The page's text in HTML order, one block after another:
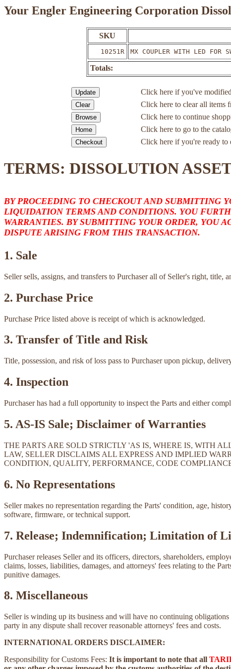
Your Engler Engineering Corporation
SKU
10251R MX COUPLER WITH LED FOR
Totals:
Click here if you've
Click here to clear all items
Click here to continue
Click here to go to the
Click here if you're ready
TERMS: DISSOLUTION
BY PROCEEDING TO CHECKOUT AND SUBMITTING
LIQUIDATION TERMS AND CONDITIONS. YOU
WARRANTIES. BY SUBMITTING YOUR ORDER, YOU
DISPUTE ARISING FROM THIS TRANSACTION.
1. Sale
Seller sells, assigns, and transfers to Purchaser all of Seller's right, title,
2. Purchase Price
Purchase Price listed above is receipt of which is acknowledged.
3. Transfer of Title and Risk
Title, possession, and risk of loss pass to Purchaser upon pickup,
4. Inspection
Purchaser has had a full opportunity to inspect the Parts and either
5. AS-IS Sale; Disclaimer of Warranties
THE PARTS ARE SOLD STRICTLY 'AS IS, WHERE IS, WITH
LAW, SELLER DISCLAIMS ALL EXPRESS AND IMPLIED
CONDITION, QUALITY, PERFORMANCE, CODE
6. No Representations
Seller makes no representation regarding the Parts' condition, age,
software, firmware, or technical support.
7. Release; Indemnification; Limitation of
Purchaser releases Seller and its officers, directors, shareholders,
claims, losses, liabilities, damages, and attorneys' fees relating to the
punitive damages.
8. Miscellaneous
Seller is winding up its business and will have no continuing
party in any dispute shall recover reasonable attorneys' fees and costs.
INTERNATIONAL ORDERS DISCLAIMER:
Responsibility for Customs Fees: It is important to note that all